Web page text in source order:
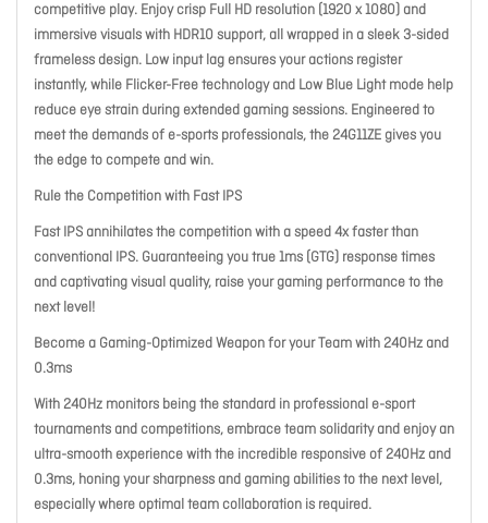
competitive play. Enjoy crisp Full HD resolution (1920 x 1080) and
immersive visuals with HDR10 support, all wrapped in a sleek 3-sided
frameless design. Low input lag ensures your actions register
instantly, while Flicker-Free technology and Low Blue Light mode help
reduce eye strain during extended gaming sessions. Engineered to
meet the demands of e-sports professionals, the 24G11ZE gives you
the edge to compete and win.
Rule the Competition with Fast IPS
Fast IPS annihilates the competition with a speed 4x faster than
conventional IPS. Guaranteeing you true 1ms (GTG) response times
and captivating visual quality, raise your gaming performance to the
next level!
Become a Gaming-Optimized Weapon for your Team with 240Hz and
0.3ms
With 240Hz monitors being the standard in professional e-sport
tournaments and competitions, embrace team solidarity and enjoy an
ultra-smooth experience with the incredible responsive of 240Hz and
0.3ms, honing your sharpness and gaming abilities to the next level,
especially where optimal team collaboration is required.